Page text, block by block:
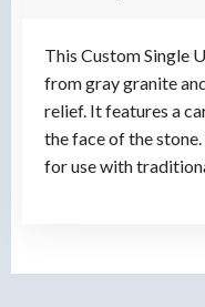
This Custom Single
from gray granite
relief. It features a
the face of the
for use with